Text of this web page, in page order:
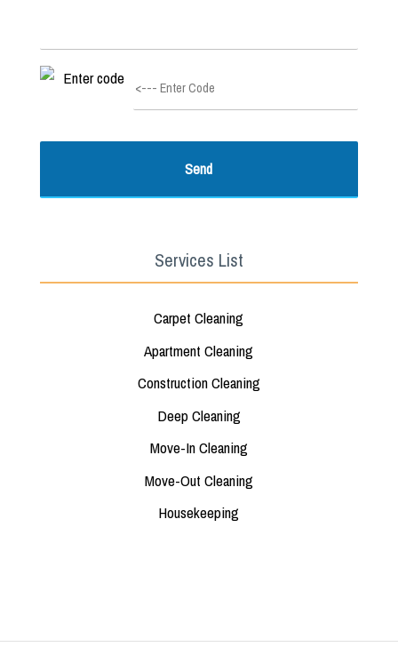
Services List
Carpet Cleaning
Apartment Cleaning
Construction Cleaning
Deep Cleaning
Move-In Cleaning
Move-Out Cleaning
Housekeeping